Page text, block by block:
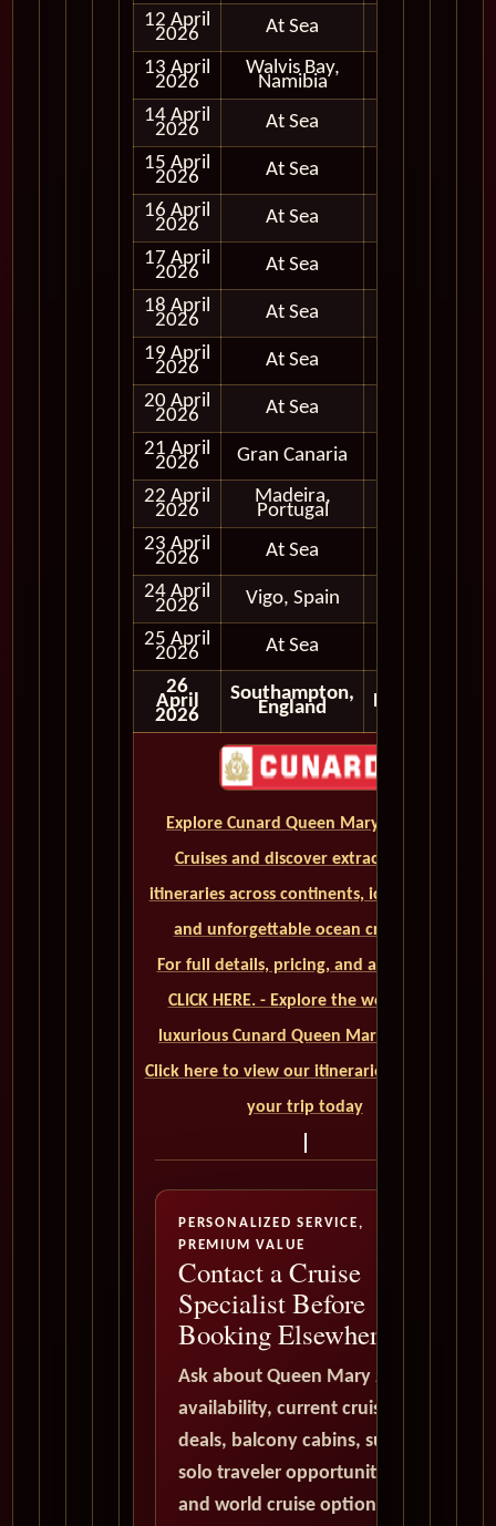
12 April
2026
At Sea
13 April
2026
Walvis Bay,
Namibia
14 April
2026
At Sea
15 April
2026
At Sea
16 April
2026
At Sea
17 April
2026
At Sea
18 April
2026
At Sea
19 April
2026
At Sea
20 April
2026
At Sea
21 April
2026 Gran Canaria
22 April
2026
Madeira,
Portugal
23 April
2026
At Sea
24 April
2026 Vigo, Spain
25 April
2026
At Sea
26
April
2026
Southampton,
England Disembark
Explore Cunard Queen Mary 2 World
Cruises and discover extraordinary
itineraries across continents, iconic ports,
and unforgettable ocean crossings.
For full details, pricing, and availability,
CLICK HERE. - Explore the world on a
luxurious Cunard Queen Mary 2 cruise.
Click here to view our itineraries and book
your trip today
PERSONALIZED SERVICE,
PREMIUM VALUE
Contact a Cruise
Specialist Before
Booking Elsewhere
Ask about Queen Mary 2
availability, current cruise
deals, balcony cabins, suites,
solo traveler opportunities,
and world cruise options. All